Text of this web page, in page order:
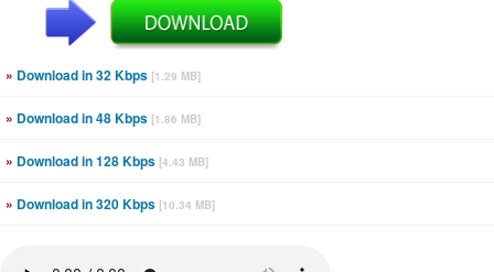
» Download in 32 Kbps [1.29 MB]
» Download in 48 Kbps [1.86 MB]
» Download in 128 Kbps [4.43 MB]
» Download in 320 Kbps [10.34 MB]